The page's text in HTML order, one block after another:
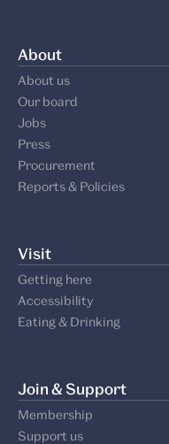
About
About us
Our board
Jobs
Press
Procurement
Reports & Policies
Visit
Getting here
Accessibility
Eating & Drinking
Join & Support
Membership
Support us